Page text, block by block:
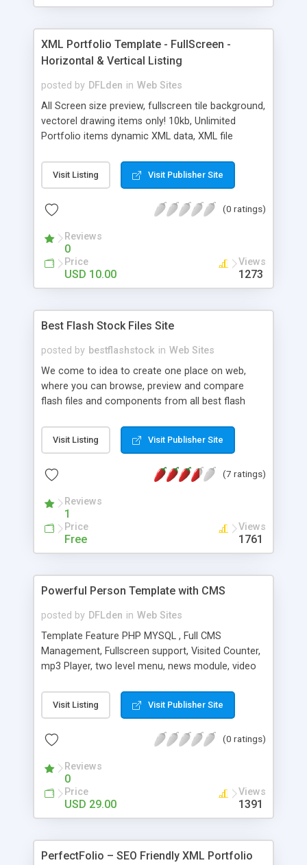
XML Portfolio Template - FullScreen -
Horizontal & Vertical Listing
posted by DFLden in Web Sites
All Screen size preview, fullscreen tile background,
vectorel drawing items only! 10kb, Unlimited
Portfolio items dynamic XML data, XML file
loaded possibly, Bottom menu automatic
horizontal center, Portfolio items automatic
right, Portfolio item color change very easy,
and CS3 files, Heading and Description Text HTML
Code Support, Long Description Text Automatic
Scroll, Vertical and Horizontal Scroll, Portfolio
items mouse rollover scroll stop, .flv , .swf file and
hide link button, Image and Swf file preloading
Visit Listing Visit Publisher Site
(0 ratings)
Reviews
0
Price
USD 10.00
Views
1273
Best Flash Stock Files Site
posted by bestflashstock in Web Sites
We come to idea to create one place on web,
where you can browse, preview and compare
flash files and components from all best flash
browse through categories, search and preview,
or check prices for flash templates, preloaders,
mp3 players, backgrounds, special effects,
Site is still in phase of filling with data, so please
be patient, and check back later for more stock
Visit Listing Visit Publisher Site
(7 ratings)
Reviews
1
Price
Free
Views
1761
Powerful Person Template with CMS
posted by DFLden in Web Sites
Template Feature PHP MYSQL , Full CMS
Management, Fullscreen support, Visited Counter,
mp3 Player, two level menu, news module, video
image gallery module, contact form module. html
text module , slideshow module. Site control panel
Menus and sub-menus to add, edit and sort Site
engine keywords, contact information, you set the
text from panel Each category can be added
unlimited picture Additional categories can be
sorted and are subject to change name
Visit Listing Visit Publisher Site
(0 ratings)
Reviews
0
Price
USD 29.00
Views
1391
PerfectFolio – SEO Friendly XML Portfolio